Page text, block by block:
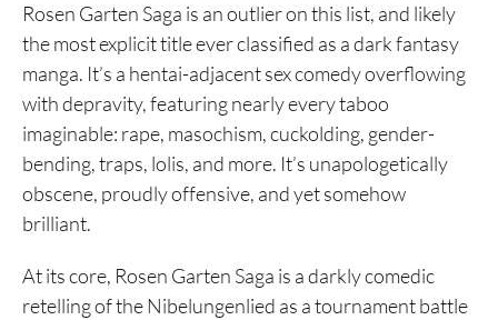
Rosen Garten Saga is an outlier on this list, and likely
the most explicit title ever classified as a dark fantasy
manga. It’s a hentai-adjacent sex comedy overflowing
with depravity, featuring nearly every taboo
imaginable: rape, masochism, cuckolding, gender-
bending, traps, lolis, and more. It’s unapologetically
obscene, proudly offensive, and yet somehow
brilliant.
At its core, Rosen Garten Saga is a darkly comedic
retelling of the Nibelungenlied as a tournament battle